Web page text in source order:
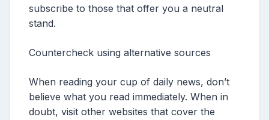
subscribe to those that offer you a neutral
stand.
Countercheck using alternative sources
When reading your cup of daily news, don’t
believe what you read immediately. When in
doubt, visit other websites that cover the